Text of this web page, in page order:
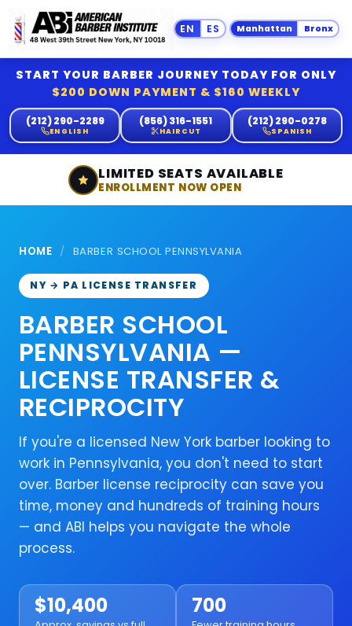
Manhattan Bronx
START YOUR BARBER JOURNEY TODAY FOR ONLY
$200 DOWN PAYMENT & $160 WEEKLY
(212) 290-2289
ENGLISH
(856) 316-1551
HAIRCUT
(212) 290-0278
SPANISH
LIMITED SEATS AVAILABLE
ENROLLMENT NOW OPEN
HOME / BARBER SCHOOL PENNSYLVANIA
NY → PA LICENSE TRANSFER
BARBER SCHOOL
PENNSYLVANIA —
LICENSE TRANSFER &
RECIPROCITY
If you're a licensed New York barber looking to
work in Pennsylvania, you don't need to start
over. Barber license reciprocity can save you
time, money and hundreds of training hours
— and ABI helps you navigate the whole
process.
$10,400 700